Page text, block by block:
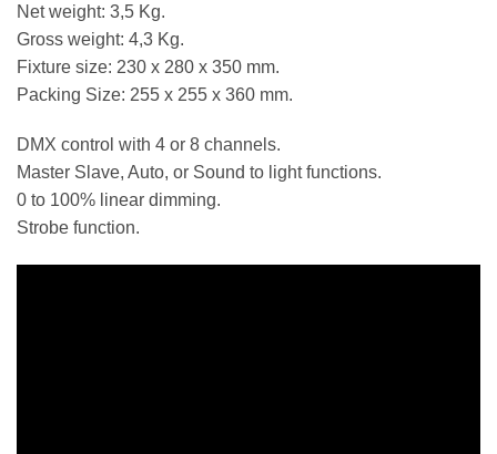
Net weight: 3,5 Kg.
Gross weight: 4,3 Kg.
Fixture size: 230 x 280 x 350 mm.
Packing Size: 255 x 255 x 360 mm.
DMX control with 4 or 8 channels.
Master Slave, Auto, or Sound to light functions.
0 to 100% linear dimming.
Strobe function.